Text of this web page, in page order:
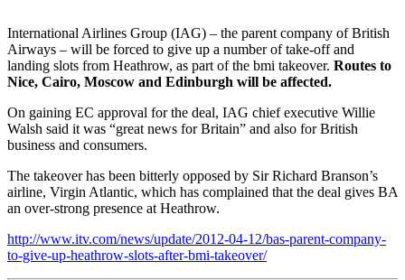
International Airlines Group (IAG) – the parent company of British
Airways – will be forced to give up a number of take-off and
landing slots from Heathrow, as part of the bmi takeover. Routes to
Nice, Cairo, Moscow and Edinburgh will be affected.
On gaining EC approval for the deal, IAG chief executive Willie
Walsh said it was “great news for Britain” and also for British
business and consumers.
The takeover has been bitterly opposed by Sir Richard Branson’s
airline, Virgin Atlantic, which has complained that the deal gives BA
an over-strong presence at Heathrow.
http://www.itv.com/news/update/2012-04-12/bas-parent-company-
to-give-up-heathrow-slots-after-bmi-takeover/